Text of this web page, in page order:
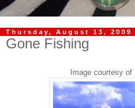
Thursday, August 13, 2009
Gone Fishing
Image courtesy of